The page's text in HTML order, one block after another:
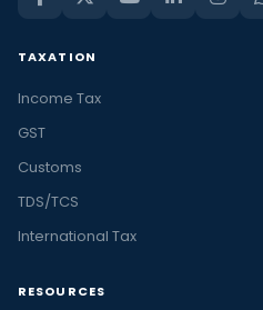
TAXATION
Income Tax
GST
Customs
TDS/TCS
International Tax
RESOURCES